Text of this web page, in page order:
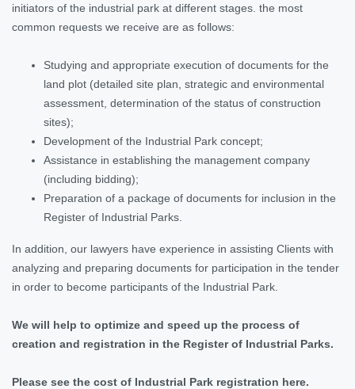
initiators of the industrial park at different stages. the most
common requests we receive are as follows:
Studying and appropriate execution of documents for the
land plot (detailed site plan, strategic and environmental
assessment, determination of the status of construction
sites);
Development of the Industrial Park concept;
Assistance in establishing the management company
(including bidding);
Preparation of a package of documents for inclusion in the
Register of Industrial Parks.
In addition, our lawyers have experience in assisting Clients with
analyzing and preparing documents for participation in the tender
in order to become participants of the Industrial Park.
We will help to optimize and speed up the process of
creation and registration in the Register of Industrial Parks.
Please see the cost of Industrial Park registration here.